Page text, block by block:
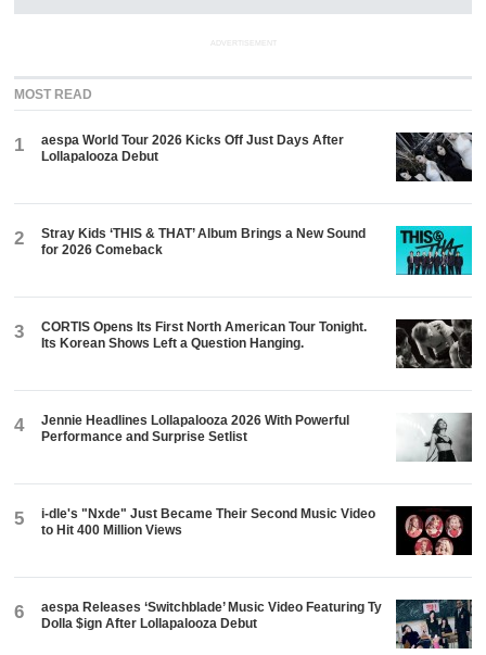
ADVERTISEMENT
MOST READ
1
aespa World Tour 2026 Kicks Off Just Days After
Lollapalooza Debut
2
Stray Kids ‘THIS & THAT’ Album Brings a New Sound
for 2026 Comeback
3
CORTIS Opens Its First North American Tour Tonight.
Its Korean Shows Left a Question Hanging.
4
Jennie Headlines Lollapalooza 2026 With Powerful
Performance and Surprise Setlist
5
i-dle's "Nxde" Just Became Their Second Music Video
to Hit 400 Million Views
6
aespa Releases ‘Switchblade’ Music Video Featuring Ty
Dolla $ign After Lollapalooza Debut